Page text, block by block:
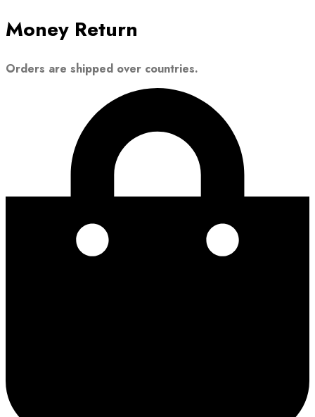
Money Return
Orders are shipped over countries.